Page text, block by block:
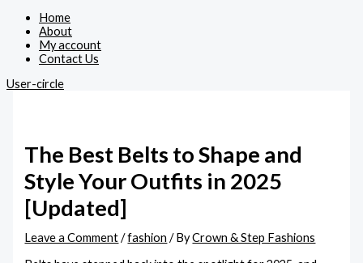
Home
About
My account
Contact Us
User-circle
The Best Belts to Shape and
Style Your Outfits in 2025
[Updated]
Leave a Comment /fashion / ByCrown & Step Fashions